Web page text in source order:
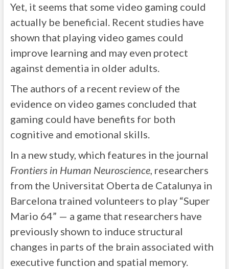
Yet, it seems that some video gaming could
actually be beneficial. Recent studies have
shown that playing video games could
improve learning and may even protect
against dementia in older adults.
The authors of a recent review of the
evidence on video games concluded that
gaming could have benefits for both
cognitive and emotional skills.
In a new study, which features in the journal
Frontiers in Human Neuroscience, researchers
from the Universitat Oberta de Catalunya in
Barcelona trained volunteers to play “Super
Mario 64” — a game that researchers have
previously shown to induce structural
changes in parts of the brain associated with
executive function and spatial memory.